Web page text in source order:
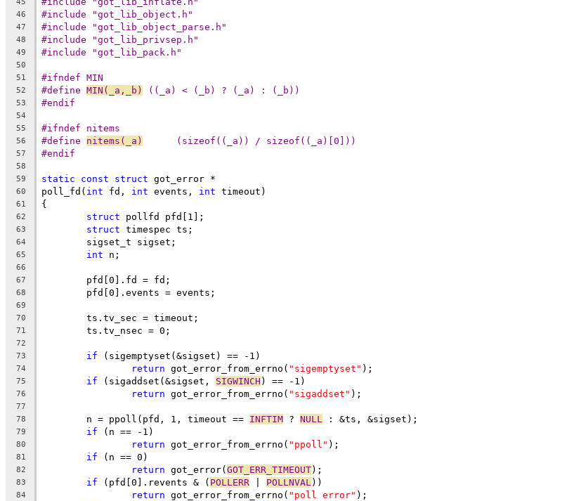
46 #include "got_lib_object.h"
47 #include "got_lib_object_parse.h"
48 #include "got_lib_privsep.h"
49 #include "got_lib_pack.h"
50
51
#ifndef MIN
52 MIN(_a,_b) ((_a) < (_b) ? (_a) : (_b))
53 #endif
54
55
#ifndef nitems
56 #define nitems(_a)
	(sizeof((_a)) / sizeof((_a)[0]))
57 #endif
58
59
static const struct got_error *
60 poll_fd( int fd, int events, int timeout)
61 {
62 struct pollfd pfd[1];
63 struct timespec ts;
64
	sigset_t sigset;
65 int n;
66
67
	pfd[0].fd = fd;
68
	pfd[0].events = events;
69
70
	ts.tv_sec = timeout;
71
	ts.tv_nsec = 0;
72
73
if (sigemptyset(&sigset) == -1)
74 return got_error_from_errno( "sigemptyset" );
75 if (sigaddset(&sigset, SIGWINCH ) == -1)
76 return got_error_from_errno( "sigaddset" );
77
78
	n = ppoll(pfd, 1, timeout ==
INFTIM ? NULL : &ts, &sigset);
79 if (n == -1)
80 return got_error_from_errno( "ppoll" );
81 if (n == 0)
82 return got_error(GOT_ERR_TIMEOUT);
83 if (pfd[0].revents & ( POLLERR POLLNVAL ))
84 return got_error_from_errno( "poll error" );